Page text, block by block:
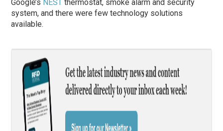
Google’s NEST thermostat, smoke alarm and security
system, and there were few technology solutions
available.